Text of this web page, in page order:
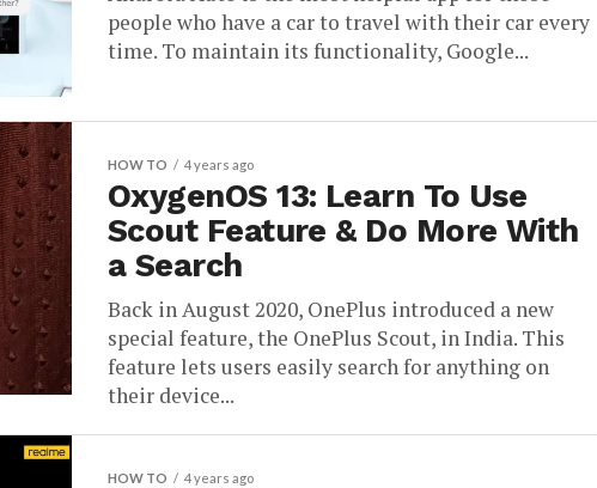
people who have a car to travel with their car every
time. To maintain its functionality, Google...
HOW TO 4 years ago
OxygenOS 13: Learn To Use
Scout Feature & Do More With
a Search
Back in August 2020, OnePlus introduced a new
special feature, the OnePlus Scout, in India. This
feature lets users easily search for anything on
their device...
HOW TO 4 years ago